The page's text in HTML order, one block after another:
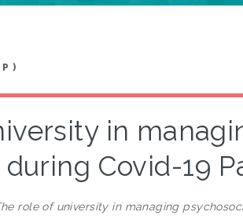
in
during Covid-19
role of university in managing